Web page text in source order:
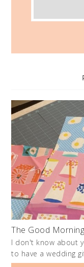
The Good
I don't know about
to have a wedding